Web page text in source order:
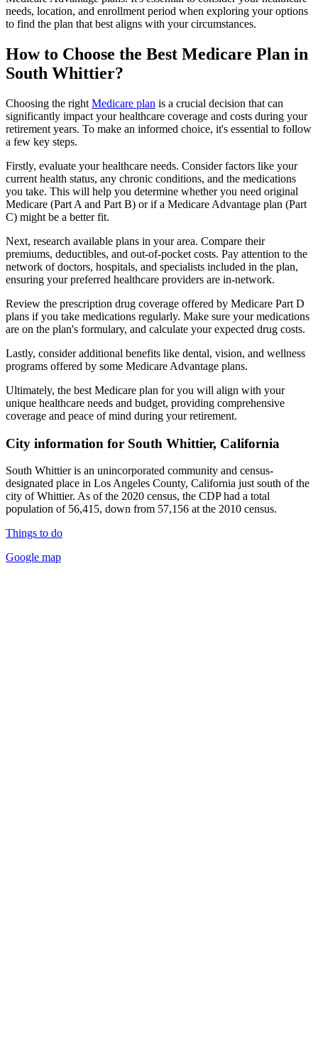
needs, location, and enrollment period when exploring your options
to find the plan that best aligns with your circumstances.
How to Choose the Best Medicare Plan in
South Whittier?
Choosing the right Medicare plan is a crucial decision that can
significantly impact your healthcare coverage and costs during your
retirement years. To make an informed choice, it's essential to follow
a few key steps.
Firstly, evaluate your healthcare needs. Consider factors like your
current health status, any chronic conditions, and the medications
you take. This will help you determine whether you need original
Medicare (Part A and Part B) or if a Medicare Advantage plan (Part
C) might be a better fit.
Next, research available plans in your area. Compare their
premiums, deductibles, and out-of-pocket costs. Pay attention to the
network of doctors, hospitals, and specialists included in the plan,
ensuring your preferred healthcare providers are in-network.
Review the prescription drug coverage offered by Medicare Part D
plans if you take medications regularly. Make sure your medications
are on the plan's formulary, and calculate your expected drug costs.
Lastly, consider additional benefits like dental, vision, and wellness
programs offered by some Medicare Advantage plans.
Ultimately, the best Medicare plan for you will align with your
unique healthcare needs and budget, providing comprehensive
coverage and peace of mind during your retirement.
City information for South Whittier, California
South Whittier is an unincorporated community and census-
designated place in Los Angeles County, California just south of the
city of Whittier. As of the 2020 census, the CDP had a total
population of 56,415, down from 57,156 at the 2010 census.
Things to do
Google map